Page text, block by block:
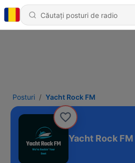
Posturi Yacht Rock FM
Yacht Rock FM